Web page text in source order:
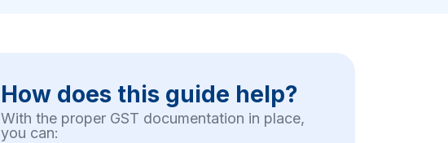
How does this guide help?
With the proper GST documentation in place,
you can: